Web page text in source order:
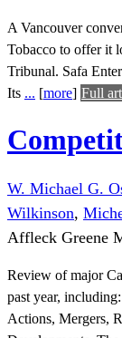
A Vancouver
Tobacco to offer it
Tribunal. Safa
Its ... [more] Full
W. Michael G.
Wilkinson,
Affleck Greene
Review of major
past year,
Actions, Mergers,